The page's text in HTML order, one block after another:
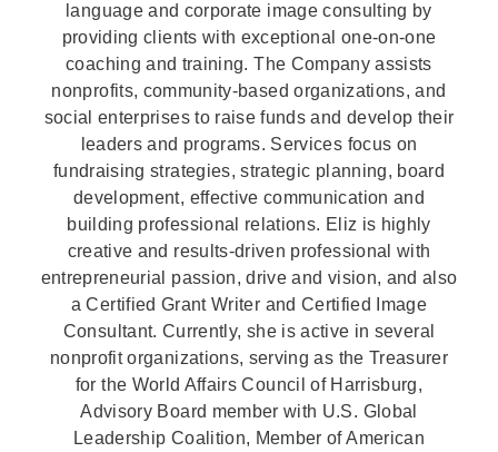
language and corporate image consulting by
providing clients with exceptional one-on-one
coaching and training. The Company assists
nonprofits, community-based organizations, and
social enterprises to raise funds and develop their
leaders and programs. Services focus on
fundraising strategies, strategic planning, board
development, effective communication and
building professional relations. Eliz is highly
creative and results-driven professional with
entrepreneurial passion, drive and vision, and also
a Certified Grant Writer and Certified Image
Consultant. Currently, she is active in several
nonprofit organizations, serving as the Treasurer
for the World Affairs Council of Harrisburg,
Advisory Board member with U.S. Global
Leadership Coalition, Member of American